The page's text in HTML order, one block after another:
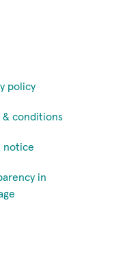
policy
& conditions
notice
in